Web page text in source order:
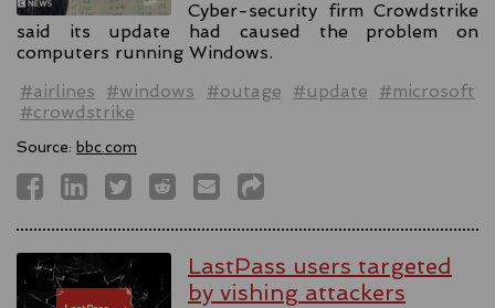
Cyber-security firm Crowdstrike
said its update had caused the problem on
computers running Windows.
#airlines
#windows #outage #update
#microsoft
#crowdstrike
Source: bbc.com
LastPass users targeted
by vishing attackers